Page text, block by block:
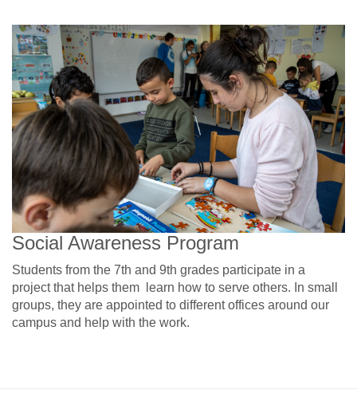
Social Awareness Program
Students from the 7th and 9th grades participate in a
project that helps them learn how to serve others. In small
groups, they are appointed to different offices around our
campus and help with the work.